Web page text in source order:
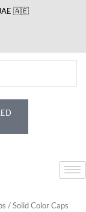
🇦🇪
/ Solid Color Caps